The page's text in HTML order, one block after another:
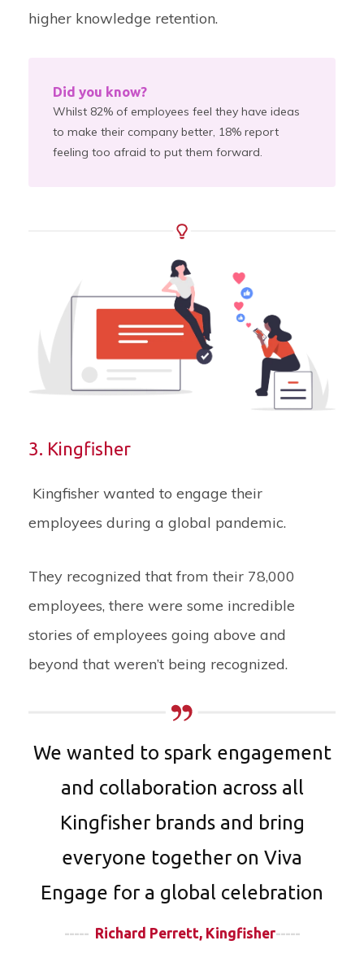
higher knowledge retention.
Did you know?
Whilst 82% of employees feel they have ideas
to make their company better, 18% report
feeling too afraid to put them forward.
3. Kingfisher
Kingfisher wanted to engage their
employees during a global pandemic.
They recognized that from their 78,000
employees, there were some incredible
stories of employees going above and
beyond that weren’t being recognized.
We wanted to spark engagement
and collaboration across all
Kingfisher brands and bring
everyone together on Viva
Engage for a global celebration
----- Richard Perrett, Kingfisher-----